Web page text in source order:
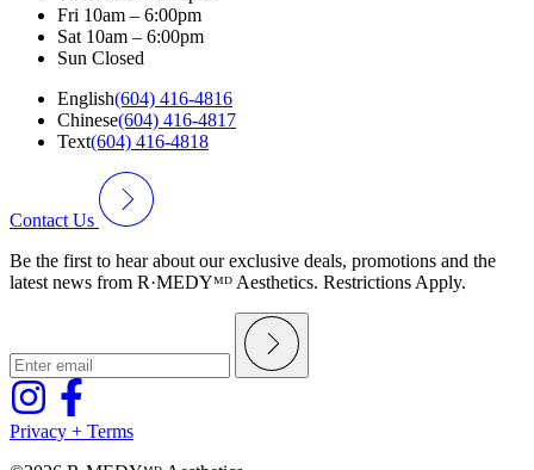
Fri 10am – 6:00pm
Sat 10am – 6:00pm
Sun Closed
English(604) 416-4816
Chinese(604) 416-4817
Text(604) 416-4818
Contact Us
Be the first to hear about our exclusive deals, promotions and the
latest news from R·MEDYᴹᴰ Aesthetics. Restrictions Apply.
Privacy + Terms